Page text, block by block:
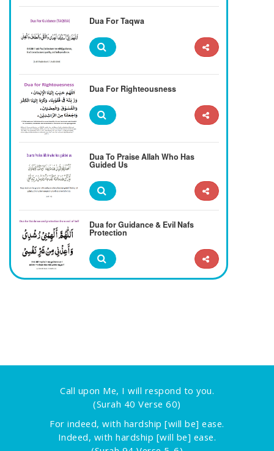
Dua For Taqwa
Dua For Righteousness
Dua To Praise Allah Who Has
Guided Us
Dua for Guidance & Evil Nafs
Protection
Call upon Me, I will respond to you.
(Surah 40 Verse 60)
For indeed, with hardship [will be] ease.
Indeed, with hardship [will be] ease.